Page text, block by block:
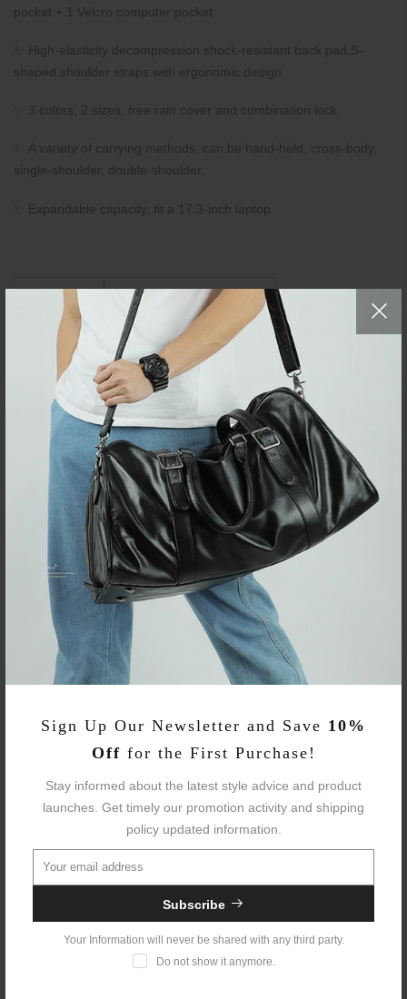
Sign Up Our Newsletter and Save 10%
Off for the First Purchase!
Stay informed about the latest style advice and product
launches. Get timely our promotion activity and shipping
policy updated information.
Subscribe
Your Information will never be shared with any third party.
Do not show it anymore.
pocket + 1 Velcro computer pocket
✨ High-elasticity decompression shock-resistant back pad,S-
shaped shoulder straps with ergonomic design
✨ 3 colors, 2 sizes, free rain cover and combination lock
✨ A variety of carrying methods, can be hand-held, cross-body,
single-shoulder, double-shoulder
✨ Expandable capacity, fit a 17.3-inch laptop
L32 × W20 × H55 (CM)
L12.59" × W7.87" ×
H21.65"
L33 × W21 × H57 (CM)
L13" × W8.26" × H22.44"
Neouo
Item Type:
Business Laptop
Backpacks
Item SKU: WOBP220127
4.23 / 4.4 Lbs
Sizes: Two Sizes
Yes
USB
Charging
No